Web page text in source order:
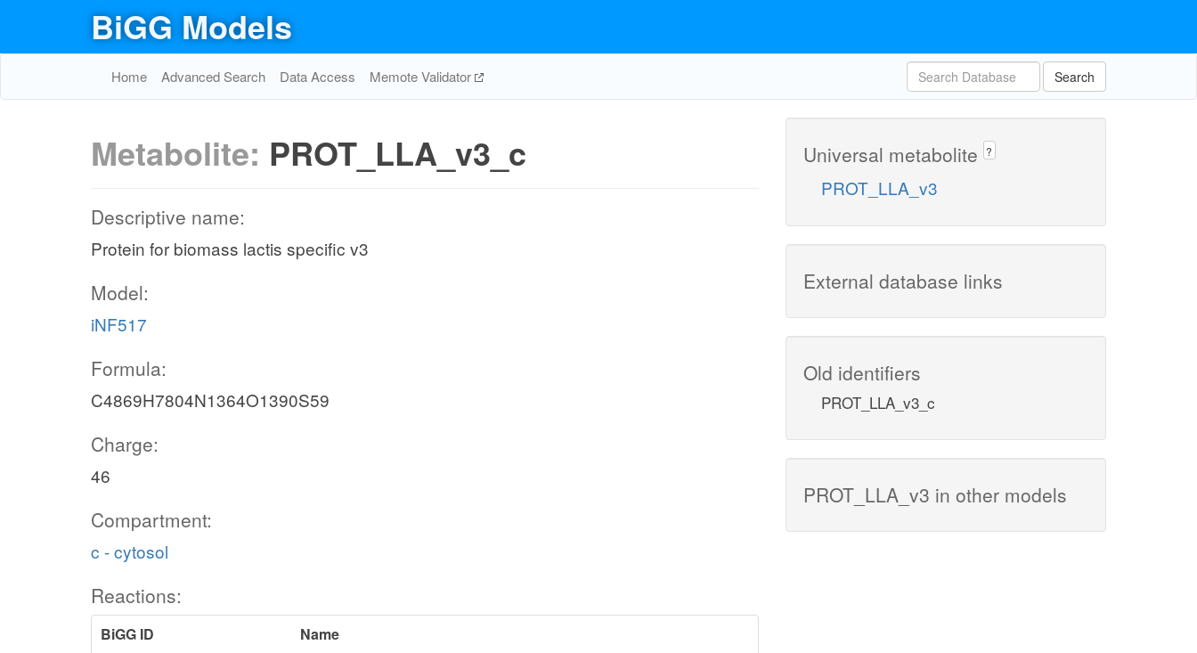
BiGG Models
Home Advanced Search Data Access Memote Validator Search
Metabolite: PROT_LLA_v3_c
Descriptive name:
Protein for biomass lactis specific v3
Model:
iNF517
Formula:
C4869H7804N1364O1390S59
Charge:
46
Compartment:
c - cytosol
Reactions:
BiGG ID
Name
Universal metabolite ?
PROT_LLA_v3
External database links
Old identifiers
PROT_LLA_v3_c
PROT_LLA_v3 in other models